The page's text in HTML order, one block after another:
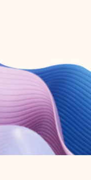
365 subscription.